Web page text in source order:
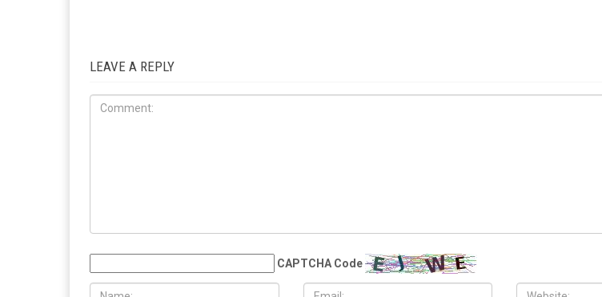
LEAVE A REPLY
CAPTCHA Code